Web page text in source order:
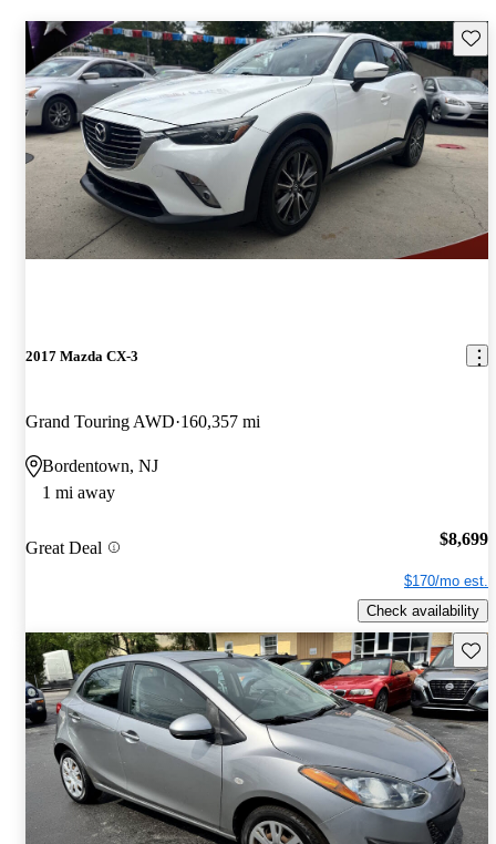
2017 Mazda CX-3
Grand Touring AWD 160,357 mi
Bordentown, NJ
1 mi away
Great Deal $8,699
$170/mo est.
Check availability